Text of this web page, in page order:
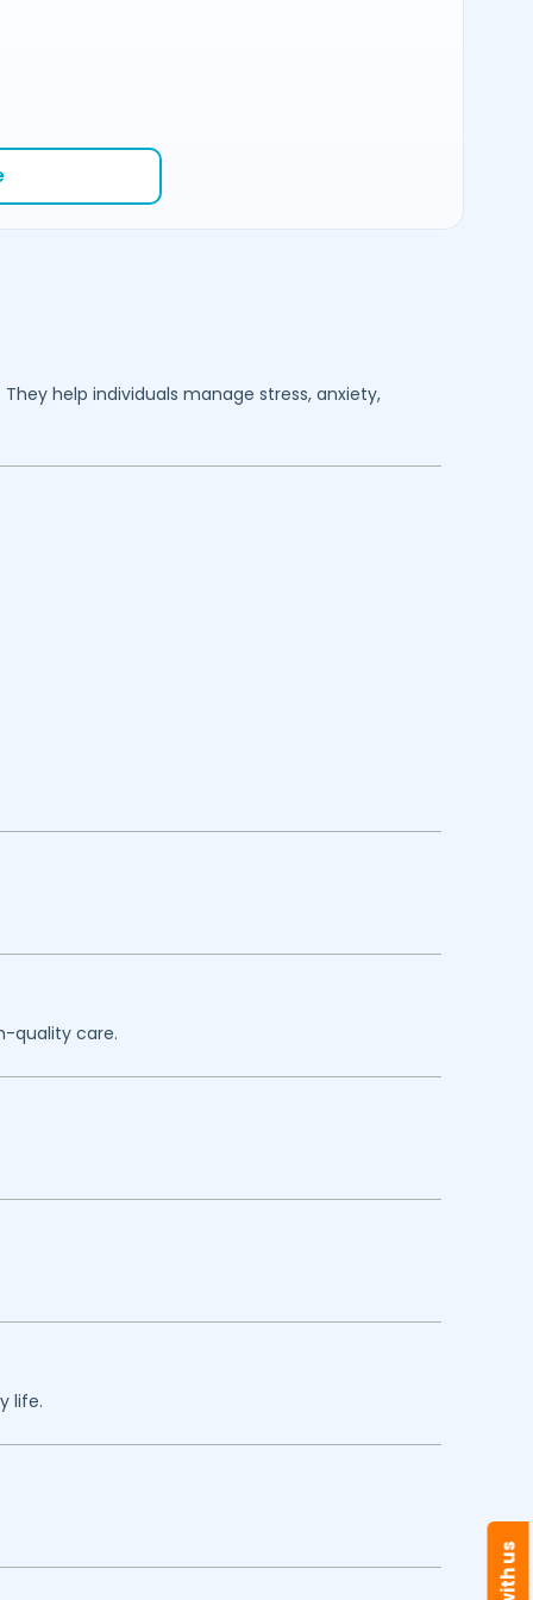
help individuals manage stress, anxiety,
quality care.
life.